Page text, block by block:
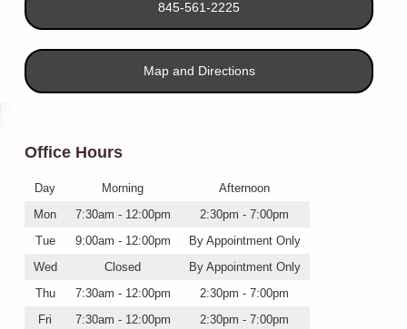
845-561-2225
Map and Directions
Office Hours
Day Morning
Afternoon
Mon
7:30am - 12:00pm
2:30pm - 7:00pm
Tue
9:00am - 12:00pm
By Appointment Only
Wed
Closed
By Appointment Only
Thu
7:30am - 12:00pm
2:30pm - 7:00pm
Fri
7:30am - 12:00pm 2:30pm - 7:00pm